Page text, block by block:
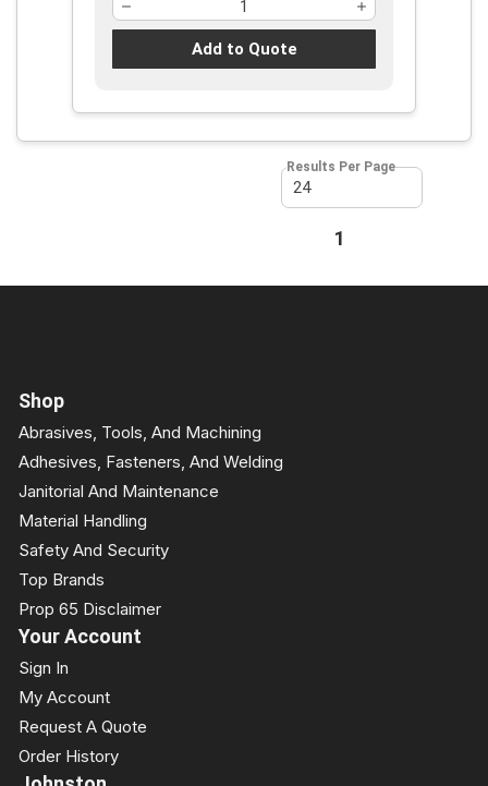
Add to Quote
Results Per Page
Previous page
1
Shop
Abrasives, Tools, And Machining
Adhesives, Fasteners, And Welding
Janitorial And Maintenance
Material Handling
Safety And Security
Top Brands
Prop 65 Disclaimer
Your Account
Sign In
My Account
Request A Quote
Order History